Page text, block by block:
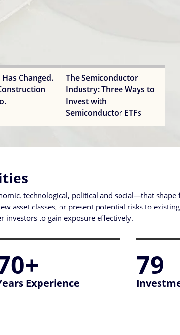
Changed.
The Semiconductor
Industry: Three Ways to
Invest with
Semiconductor ETFs
technological, political and social—that shape
asset classes, or present potential risks to
investors to gain exposure effectively.
Experience
79